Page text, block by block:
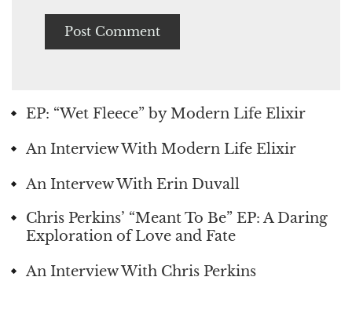
EP: “Wet Fleece” by Modern Life Elixir
An Interview With Modern Life Elixir
An Intervew With Erin Duvall
Chris Perkins’ “Meant To Be” EP: A Daring
Exploration of Love and Fate
An Interview With Chris Perkins